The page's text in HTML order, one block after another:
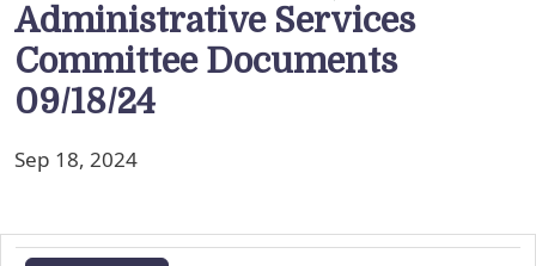
Administrative Services
Committee Documents
09/18/24
Sep 18, 2024